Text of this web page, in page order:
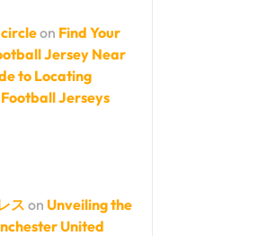
on Find Your
Jersey Near
to Locating
Jerseys
スon Unveiling the
United